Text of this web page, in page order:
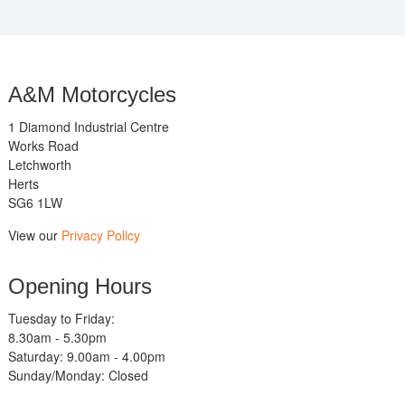
A&M Motorcycles
1 Diamond Industrial Centre
Works Road
Letchworth
Herts
SG6 1LW
View our Privacy Policy
Opening Hours
Tuesday to Friday:
8.30am - 5.30pm
Saturday: 9.00am - 4.00pm
Sunday/Monday: Closed